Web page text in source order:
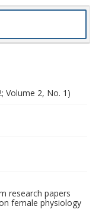
Volume 2, No. 1)
research papers
female physiology